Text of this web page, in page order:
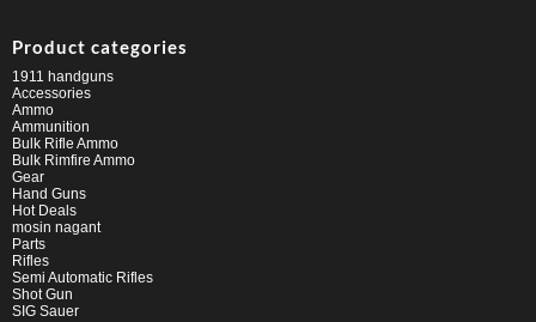
Product categories
1911 handguns
Accessories
Ammo
Ammunition
Bulk Rifle Ammo
Bulk Rimfire Ammo
Gear
Hand Guns
Hot Deals
mosin nagant
Parts
Rifles
Semi Automatic Rifles
Shot Gun
SIG Sauer